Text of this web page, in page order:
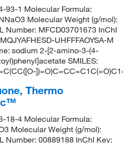
93-1 Molecular Formula:
Molecular Weight (g/mol):
Number: MFCD03701673 InChI
UHFFFAOYSA-M
sodium 2-[2-amino-3-(4-
SMILES:
Thermo
18-4 Molecular Formula:
Molecular Weight (g/mol):
Number: 00889188 InChI Key: